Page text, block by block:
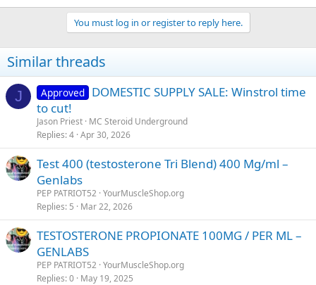
You must log in or register to reply here.
Similar threads
J Approved DOMESTIC SUPPLY SALE: Winstrol time
to cut!
Jason Priest MC Steroid Underground
Replies 4 Apr 30, 2026
Test 400 (testosterone Tri Blend) 400 Mg/ml –
Genlabs
PEP PATRIOT52 YourMuscleShop.org
Replies 5 Mar 22, 2026
TESTOSTERONE PROPIONATE 100MG / PER ML –
GENLABS
PEP PATRIOT52 YourMuscleShop.org
Replies 0 May 19, 2025